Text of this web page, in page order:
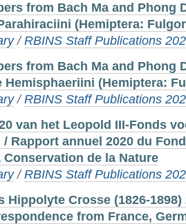
from Bach Ma and Phong
(Hemiptera:
/RBINS Staff Publications
from Bach Ma and Phong
Hemisphaeriini (Hemiptera:
/RBINS Staff Publications
van het Leopold III-Fonds
Rapport annuel 2020 du
de la Nature
/RBINS Staff Publications
Hippolyte Crosse (1826-
from France,